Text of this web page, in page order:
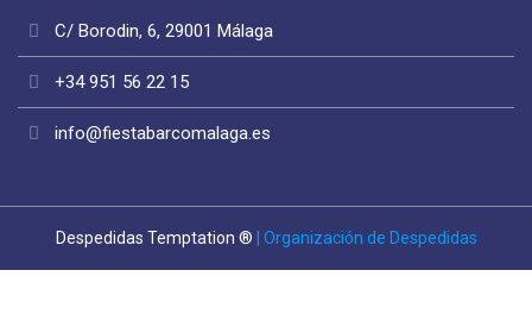
C/ Borodin, 6, 29001 Málaga
+34 951 56 22 15
info@fiestabarcomalaga.es
Despedidas Temptation ® | Organización de Despedidas